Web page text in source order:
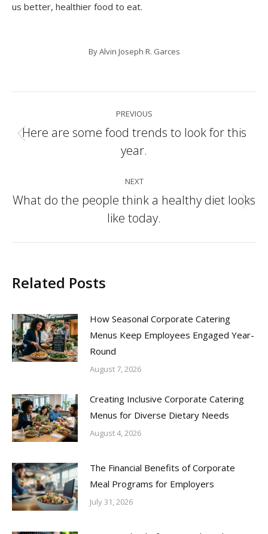
us better, healthier food to eat.
ByAlvin Joseph R. Garces
navigation
PREVIOUS
Previous
post:
Here are some food trends to look for this
year.
NEXT
Next
post:
What do the people think a healthy diet looks
like today.
Related Posts
How Seasonal Corporate Catering
Menus Keep Employees Engaged Year-
Round
August 7, 2026
Creating Inclusive Corporate Catering
Menus for Diverse Dietary Needs
August 4, 2026
The Financial Benefits of Corporate
Meal Programs for Employers
July 31, 2026